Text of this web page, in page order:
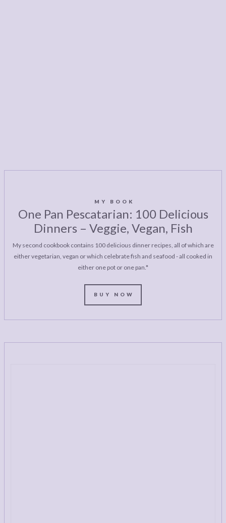
MY BOOK
One Pan Pescatarian: 100 Delicious
Dinners – Veggie, Vegan, Fish
My second cookbook contains 100 delicious dinner recipes, all of which are
either vegetarian, vegan or which celebrate fish and seafood - all cooked in
either one pot or one pan.*
BUY NOW